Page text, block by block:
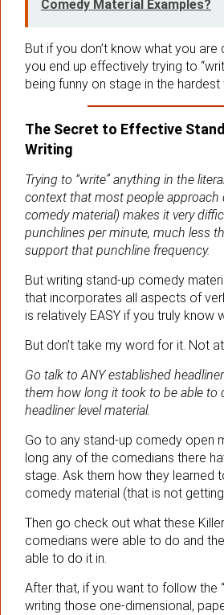
Comedy Material Examples?
But if you don’t know what you are
you end up effectively trying to
being funny on stage in the
The Secret to Effective
Writing
Trying to “write” anything in the
context that most people approach
comedy material) makes it very
punchlines per minute, much less
support that punchline frequency.
But writing stand-up comedy
that incorporates all aspects of
is relatively EASY if you truly know
But don’t take my word for it. Not
Go talk to ANY established
them how long it took to be able to
headliner level material.
Go to any stand-up comedy open
long any of the comedians there
stage. Ask them how they learned
comedy material (that is not
Then go check out what these
comedians were able to do and
able to do it in.
After that, if you want to follow the
writing those one-dimensional,